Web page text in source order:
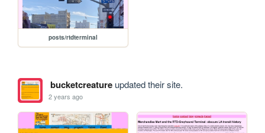
posts/rtdterminal
bucketcreatureupdated their site.
2 years ago